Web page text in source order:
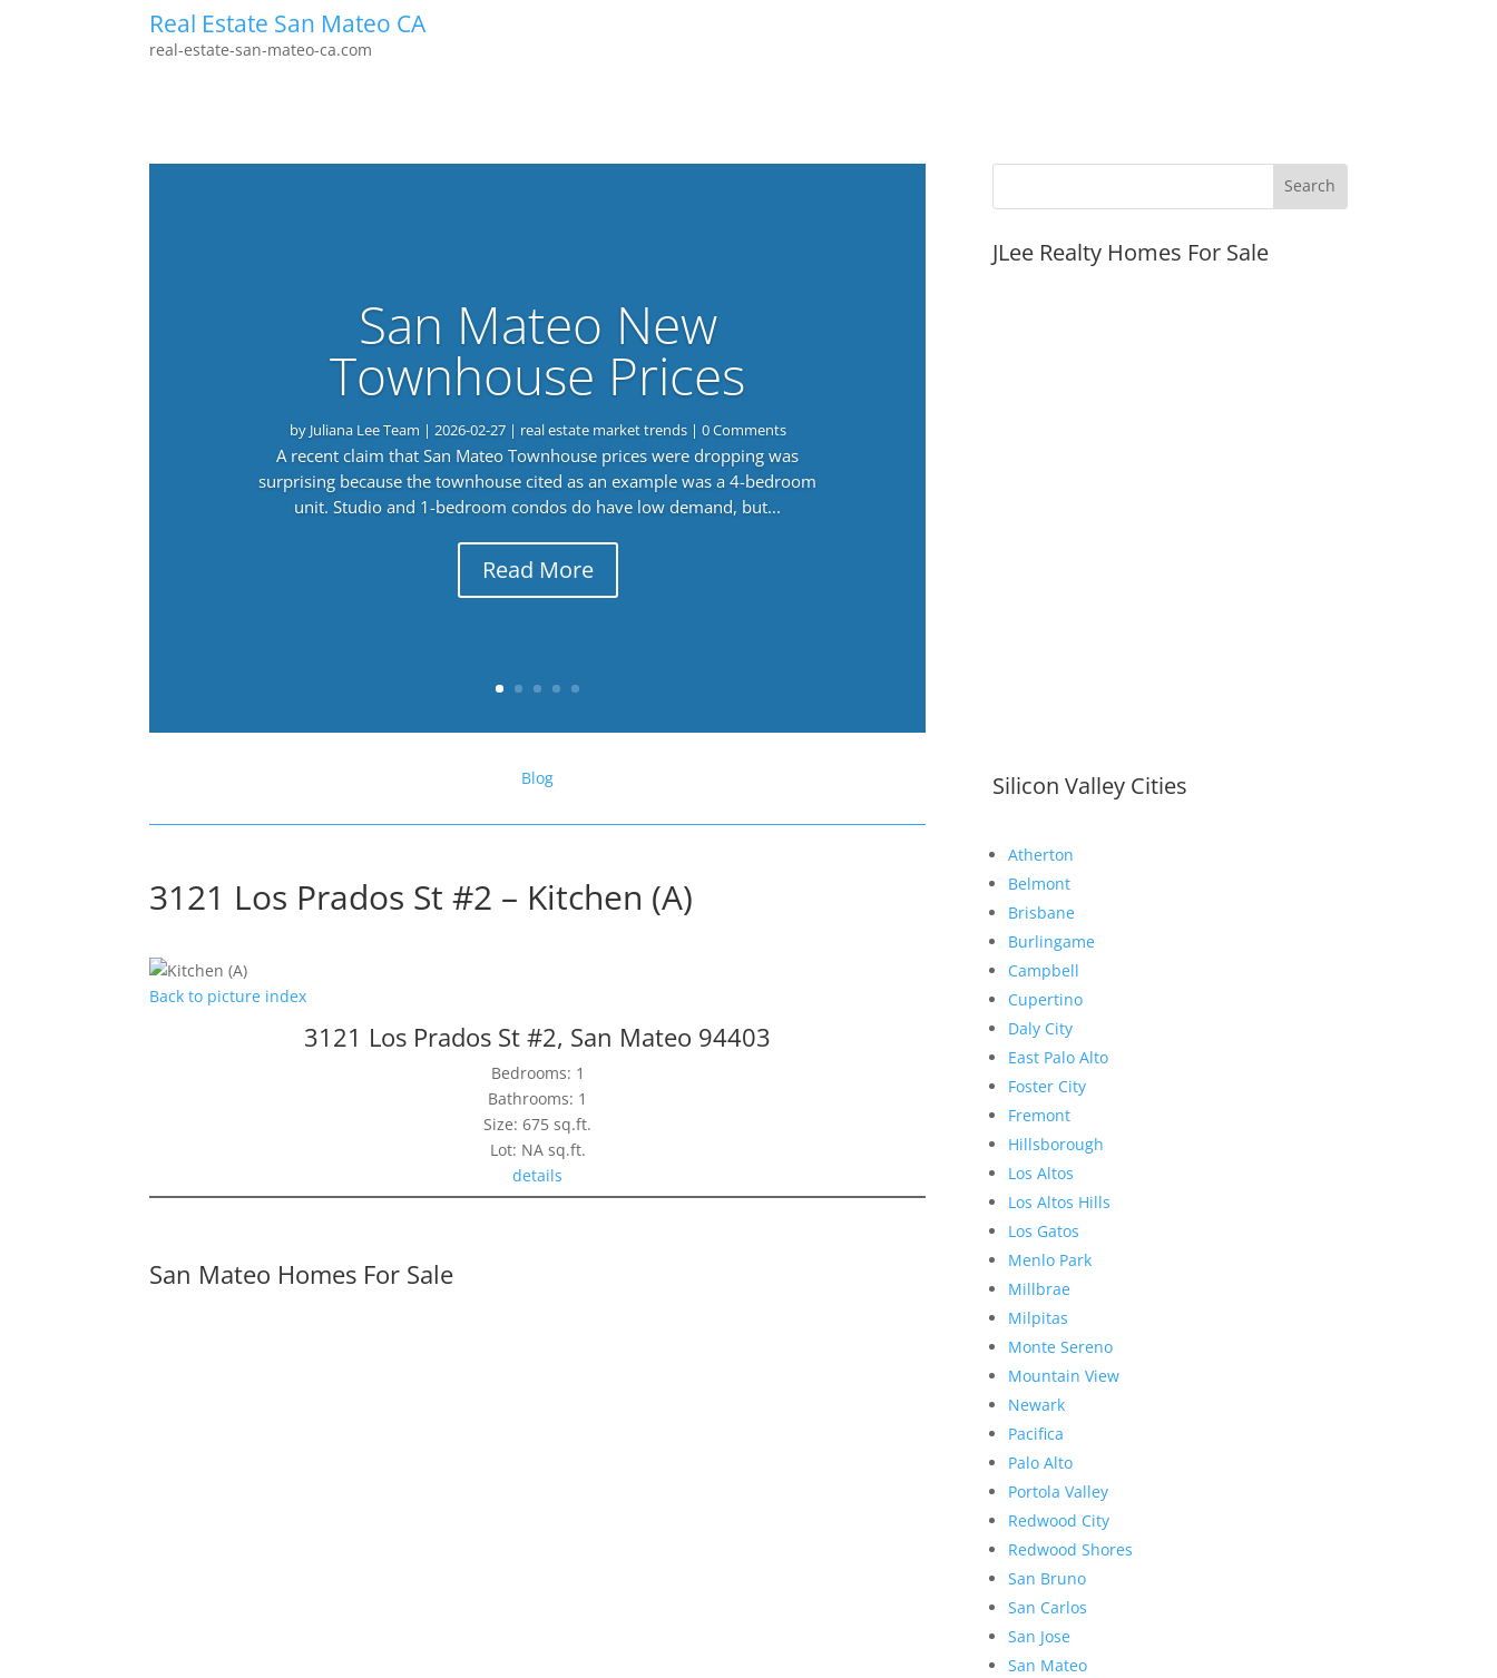
Real Estate San Mateo CA
real-estate-san-mateo-ca.com
San Mateo New
Townhouse Prices
by Juliana Lee Team | 2026-02-27| real estate market trends| 0 Comments
A recent claim that San Mateo Townhouse prices were dropping was
surprising because the townhouse cited as an example was a 4-bedroom
unit. Studio and 1-bedroom condos do have low demand, but...
Read More
Blog
3121 Los Prados St #2 – Kitchen (A)
Back to picture index
3121 Los Prados St #2, San Mateo 94403
Bedrooms: 1
Bathrooms: 1
Size: 675 sq.ft.
Lot: NA sq.ft.
details
San Mateo Homes For Sale
JLee Realty Homes For Sale
Silicon Valley Cities
Atherton
Belmont
Brisbane
Burlingame
Campbell
Cupertino
Daly City
East Palo Alto
Foster City
Fremont
Hillsborough
Los Altos
Los Altos Hills
Los Gatos
Menlo Park
Millbrae
Milpitas
Monte Sereno
Mountain View
Newark
Pacifica
Palo Alto
Portola Valley
Redwood City
Redwood Shores
San Bruno
San Carlos
San Jose
San Mateo